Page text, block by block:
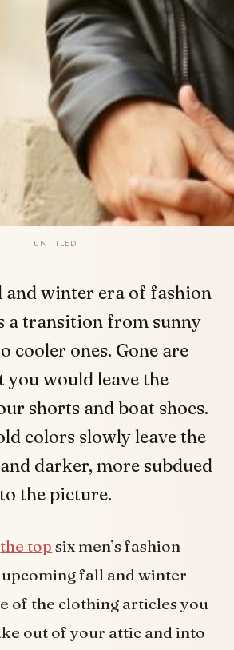
UNTITLED
and winter era of fashion
a transition from sunny
cooler ones. Gone are
you would leave the
shorts and boat shoes.
colors slowly leave the
darker, more subdued
the picture.
the top six men’s fashion
fall and winter
of the clothing articles you
out of your attic and into